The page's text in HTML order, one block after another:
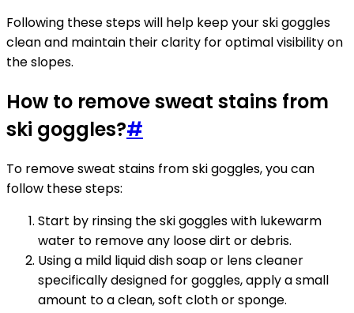
Following these steps will help keep your ski goggles
clean and maintain their clarity for optimal visibility on
the slopes.
How to remove sweat stains from
ski goggles?#
To remove sweat stains from ski goggles, you can
follow these steps:
Start by rinsing the ski goggles with lukewarm
water to remove any loose dirt or debris.
Using a mild liquid dish soap or lens cleaner
specifically designed for goggles, apply a small
amount to a clean, soft cloth or sponge.